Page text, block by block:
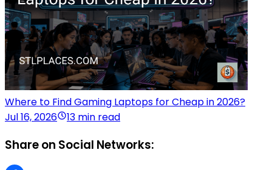
Where to Find Gaming Laptops for Cheap in 2026?
Jul 16, 2026
13 min read
Share on Social Networks: